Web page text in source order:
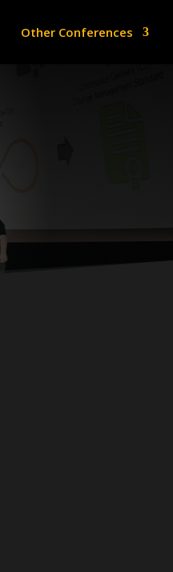
Other Conferences